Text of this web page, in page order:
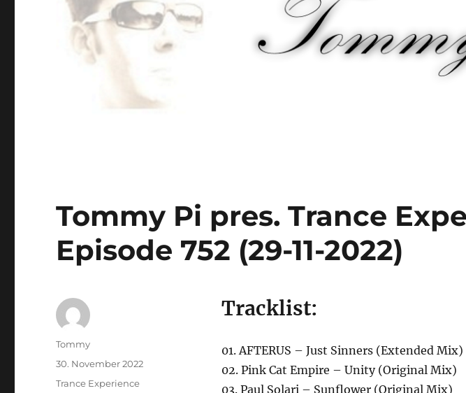
Tommy Pi pres. Trance
Episode 752 (29-11-2022)
Tracklist:
01. AFTERUS – Just Sinners (Extended Mix)
02. Pink Cat Empire – Unity (Original Mix)
03. Paul Solari – Sunflower (Original Mix)
Autor
Tommy
Veröffentlicht
30. November 2022
Kategorien
Trance Experience